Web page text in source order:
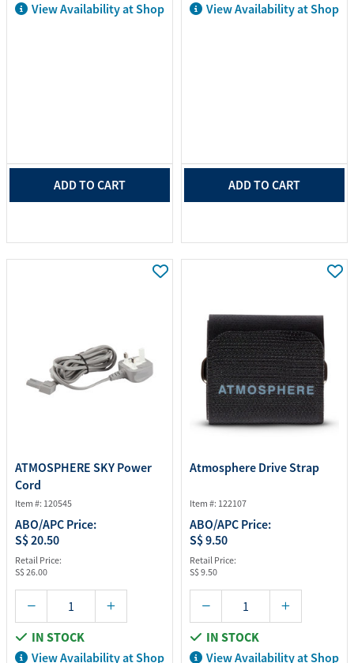
View Availability at Shop
ADD TO CART
View Availability at Shop
ADD TO CART
ATMOSPHERE SKY Power
Cord
Item #: 120545
ABO/APC Price:
S$ 20.50
Retail Price:
S$ 26.00
IN STOCK
View Availability at Shop
Atmosphere Drive Strap
Item #: 122107
ABO/APC Price:
S$ 9.50
Retail Price:
S$ 9.50
IN STOCK
View Availability at Shop